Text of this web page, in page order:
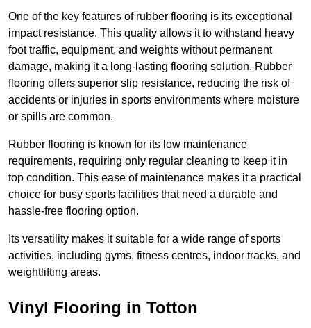
One of the key features of rubber flooring is its exceptional
impact resistance. This quality allows it to withstand heavy
foot traffic, equipment, and weights without permanent
damage, making it a long-lasting flooring solution. Rubber
flooring offers superior slip resistance, reducing the risk of
accidents or injuries in sports environments where moisture
or spills are common.
Rubber flooring is known for its low maintenance
requirements, requiring only regular cleaning to keep it in
top condition. This ease of maintenance makes it a practical
choice for busy sports facilities that need a durable and
hassle-free flooring option.
Its versatility makes it suitable for a wide range of sports
activities, including gyms, fitness centres, indoor tracks, and
weightlifting areas.
Vinyl Flooring in Totton